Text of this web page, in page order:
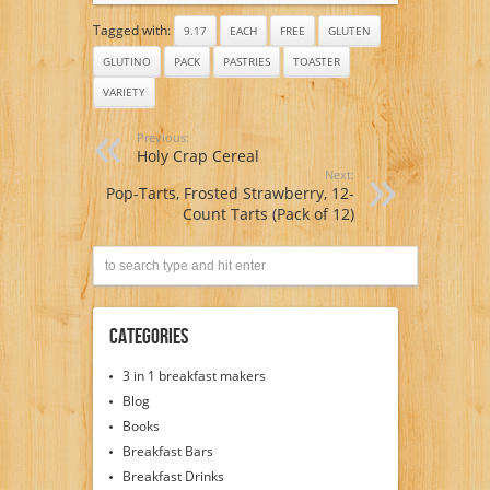
Tagged with: 9.17 EACH FREE
GLUTEN
GLUTINO
PACK PASTRIES
TOASTER
VARIETY
Previous:
Holy Crap Cereal
Next:
Pop-Tarts, Frosted Strawberry, 12-
Count Tarts (Pack of 12)
Categories
3 in 1 breakfast makers
Blog
Books
Breakfast Bars
Breakfast Drinks